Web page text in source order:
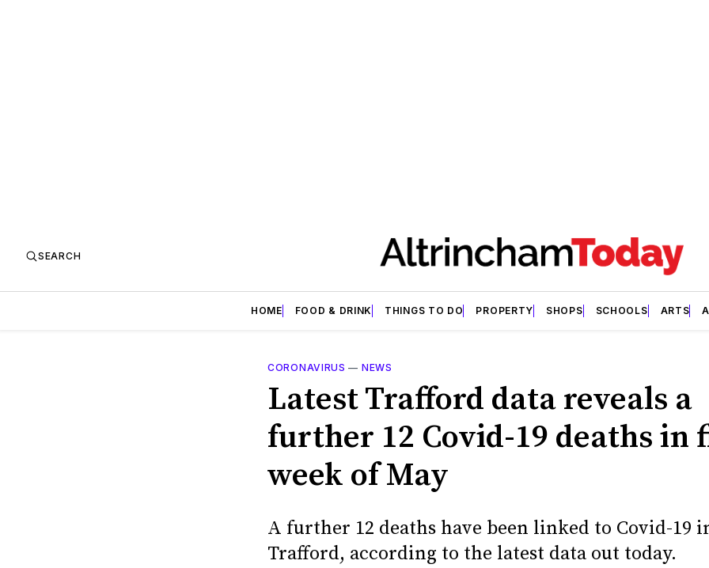
SEARCH
HOME FOOD & DRINK THINGS TO DO PROPERTY SHOPS SCHOOLS ARTS
CORONAVIRUS — NEWS
Latest Trafford data reveals a
further 12 Covid-19 deaths in
week of May
A further 12 deaths have been linked to Covid-19
Trafford, according to the latest data out today.